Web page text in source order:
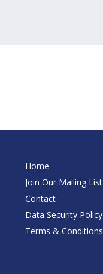
Home
Join Our Mailing List
Contact
Data Security Policy
Terms & Conditions